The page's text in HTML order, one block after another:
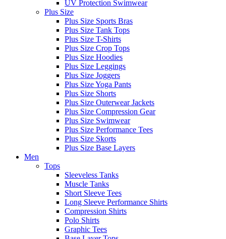
UV Protection Swimwear
Plus Size
Plus Size Sports Bras
Plus Size Tank Tops
Plus Size T-Shirts
Plus Size Crop Tops
Plus Size Hoodies
Plus Size Leggings
Plus Size Joggers
Plus Size Yoga Pants
Plus Size Shorts
Plus Size Outerwear Jackets
Plus Size Compression Gear
Plus Size Swimwear
Plus Size Performance Tees
Plus Size Skorts
Plus Size Base Layers
Men
Tops
Sleeveless Tanks
Muscle Tanks
Short Sleeve Tees
Long Sleeve Performance Shirts
Compression Shirts
Polo Shirts
Graphic Tees